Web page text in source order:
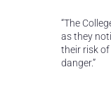
“The
as they
their risk
danger.”